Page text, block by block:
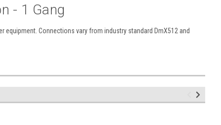
- 1 Gang
Connections vary from industry standard DmX512 and